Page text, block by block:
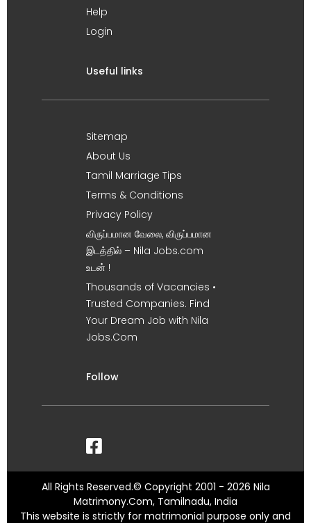
Help
Login
Useful links
Sitemap
About Us
Tamil Marriage Tips
Terms & Conditions
Privacy Policy
விருப்பமான வேலை, விருப்பமான
இடத்தில் – Nila Jobs.com
உடன் !
Thousands of Vacancies •
Trusted Companies. Find
Your Dream Job with Nila
Jobs.Com
Follow
All Rights Reserved.© Copyright 2001 - 2026 Nila
Matrimony.Com, Tamilnadu, India
This website is strictly for matrimonial purpose only and